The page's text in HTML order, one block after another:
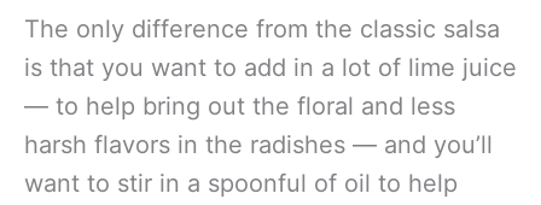
The only difference from the classic salsa
is that you want to add in a lot of lime juice
— to help bring out the floral and less
harsh flavors in the radishes — and you’ll
want to stir in a spoonful of oil to help